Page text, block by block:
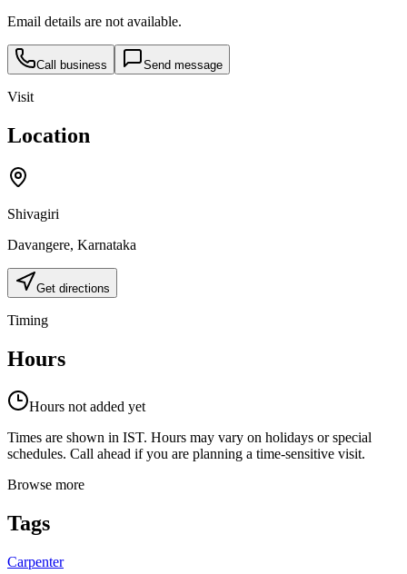
Email details are not available.
Call business Send message
Visit
Location
Shivagiri
Davangere, Karnataka
Get directions
Timing
Hours
Hours not added yet
Times are shown in IST. Hours may vary on holidays or special
schedules. Call ahead if you are planning a time-sensitive visit.
Browse more
Tags
Carpenter